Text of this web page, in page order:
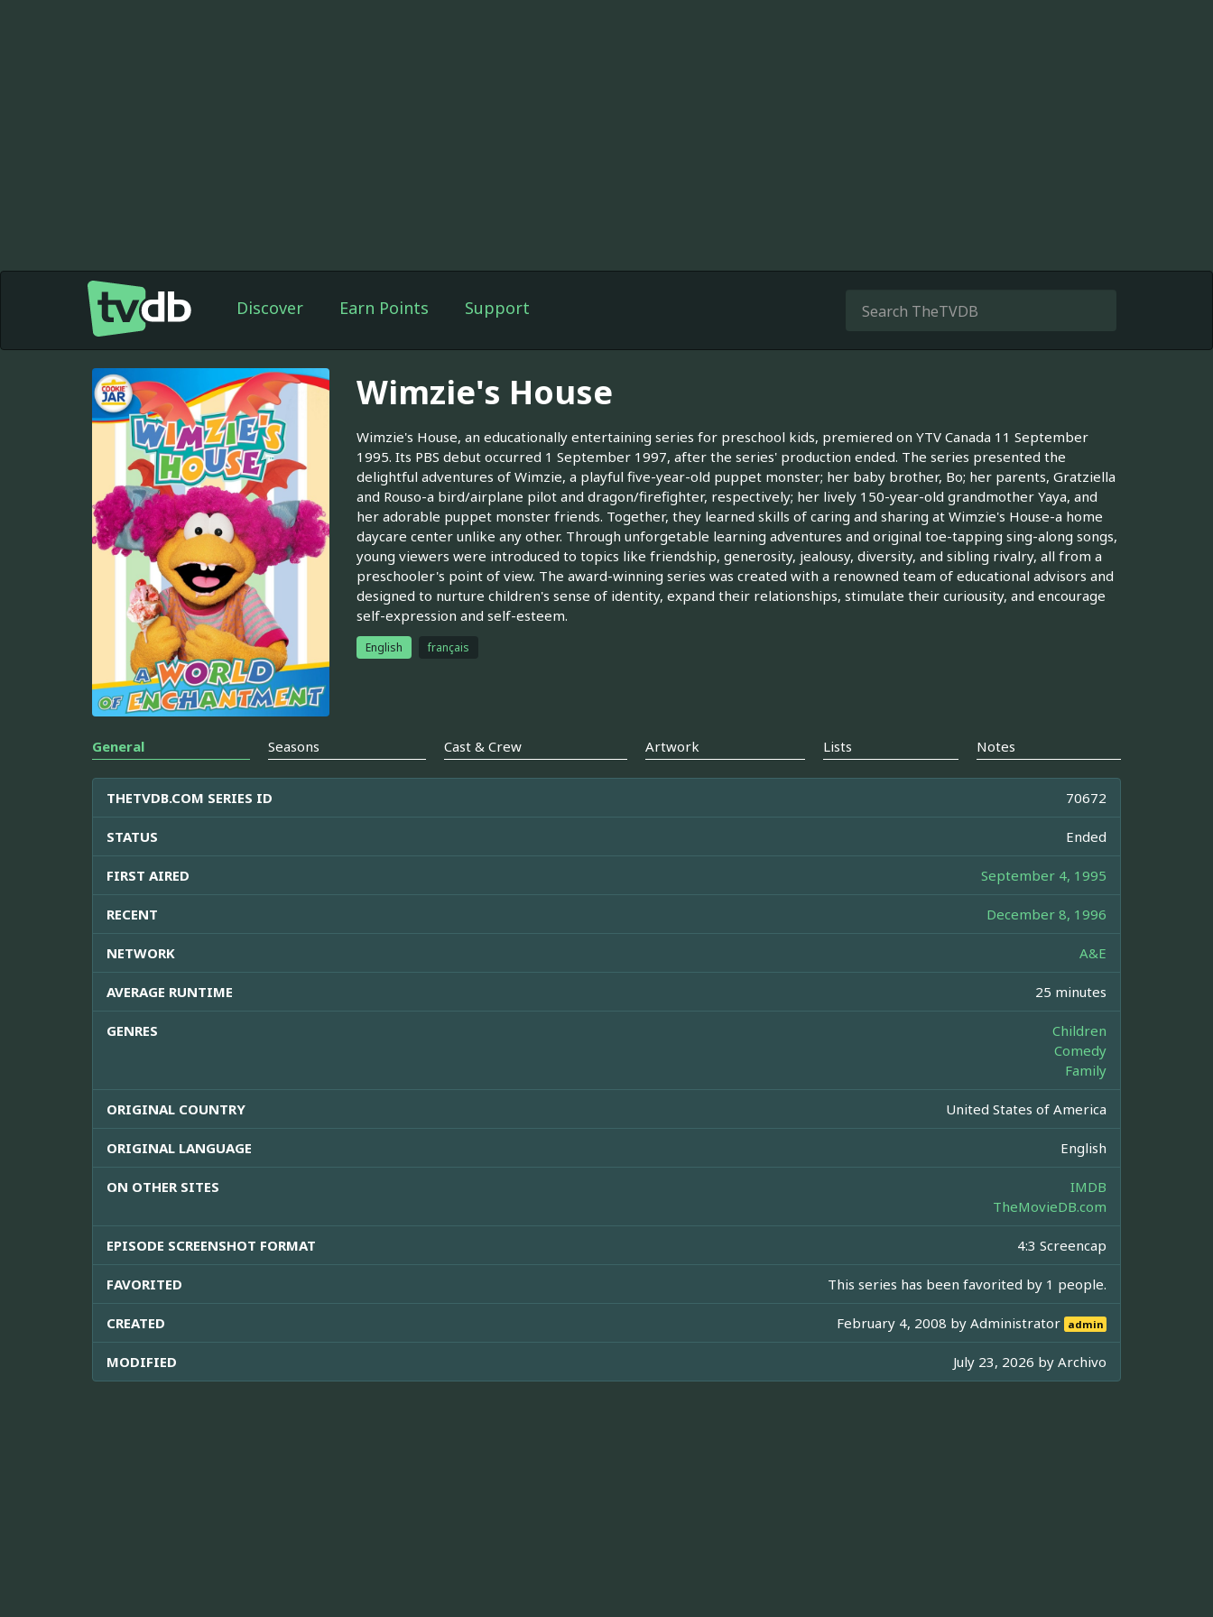
Discover Earn Points Support
Wimzie's House
Wimzie's House, an educationally entertaining series for preschool kids, premiered on YTV Canada 11 September
1995. Its PBS debut occurred 1 September 1997, after the series' production ended. The series presented the
delightful adventures of Wimzie, a playful five-year-old puppet monster; her baby brother, Bo; her parents, Gratziella
and Rouso-a bird/airplane pilot and dragon/firefighter, respectively; her lively 150-year-old grandmother Yaya, and
her adorable puppet monster friends. Together, they learned skills of caring and sharing at Wimzie's House-a home
daycare center unlike any other. Through unforgetable learning adventures and original toe-tapping sing-along songs,
young viewers were introduced to topics like friendship, generosity, jealousy, diversity, and sibling rivalry, all from a
preschooler's point of view. The award-winning series was created with a renowned team of educational advisors and
designed to nurture children's sense of identity, expand their relationships, stimulate their curiousity, and encourage
self-expression and self-esteem.
English français
General Seasons Cast & Crew Artwork Lists Notes
THETVDB.COM SERIES ID 70672
STATUS Ended
FIRST AIRED September 4, 1995
RECENT December 8, 1996
NETWORK A&E
AVERAGE RUNTIME 25 minutes
GENRES
Children
Comedy
Family
ORIGINAL COUNTRY United States of America
ORIGINAL LANGUAGE English
ON OTHER SITES
IMDB
TheMovieDB.com
EPISODE SCREENSHOT FORMAT 4:3 Screencap
FAVORITED This series has been favorited by 1 people.
CREATED February 4, 2008 byAdministrator admin
MODIFIED July 23, 2026 by Archivo